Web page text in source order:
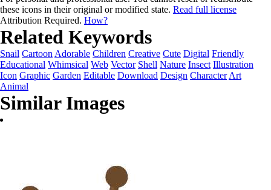
these icons in their original or modified state. Read full license
Attribution Required. How?
Related Keywords
Snail Cartoon Adorable Children Creative Cute Digital Friendly
Educational Whimsical Web Vector Shell Nature Insect Illustration
Icon Graphic Garden Editable Download Design Character Art
Animal
Similar Images